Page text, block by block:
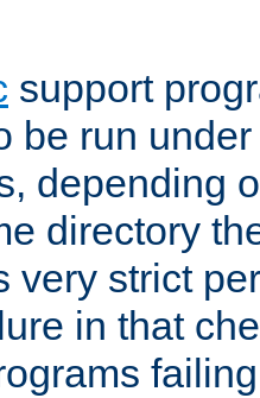
support
be run
depending
directory
very strict
in that